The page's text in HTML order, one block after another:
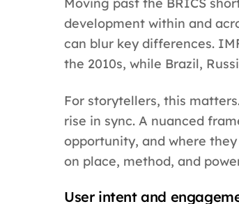
Moving past the BRICS
development within and
can blur key differences.
the 2010s, while Brazil,
For storytellers, this
rise in sync. A nuanced
opportunity, and where
on place, method, and
User intent and